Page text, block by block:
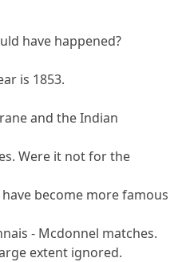
have happened?
is 1853.
and the Indian
Were it not for the
become more famous
- Mcdonnel matches.
extent ignored.